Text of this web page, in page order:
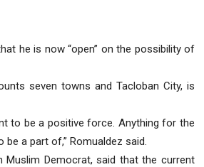
he is now “open” on the possibility of
seven towns and Tacloban City, is
to be a positive force. Anything for the
a part of,” Romualdez said.
Democrat, said that the current